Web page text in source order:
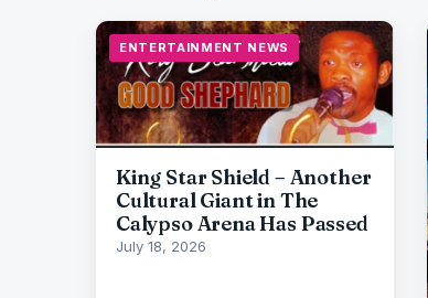
ENTERTAINMENT NEWS
King Star Shield – Another
Cultural Giant in The
Calypso Arena Has Passed
July 18, 2026